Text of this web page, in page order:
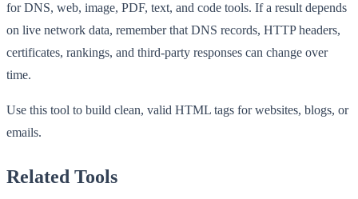
for DNS, web, image, PDF, text, and code tools. If a result depends
on live network data, remember that DNS records, HTTP headers,
certificates, rankings, and third-party responses can change over
time.
Use this tool to build clean, valid HTML tags for websites, blogs, or
emails.
Related Tools